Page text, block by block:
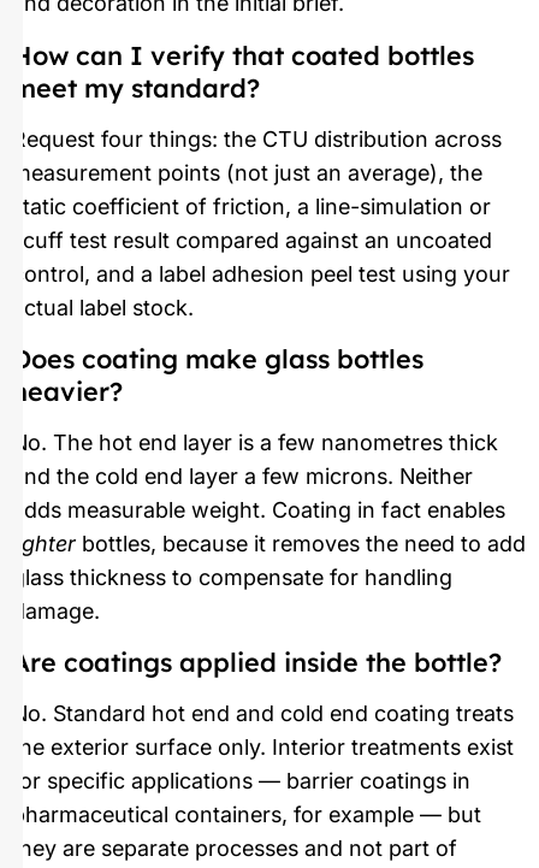
How can I verify that coated bottles
meet my standard?
Request four things: the CTU distribution across
measurement points (not just an average), the
static coefficient of friction, a line-simulation or
scuff test result compared against an uncoated
control, and a label adhesion peel test using your
actual label stock.
Does coating make glass bottles
heavier?
No. The hot end layer is a few nanometres thick
and the cold end layer a few microns. Neither
adds measurable weight. Coating in fact enables
lighter bottles, because it removes the need to add
glass thickness to compensate for handling
damage.
Are coatings applied inside the bottle?
No. Standard hot end and cold end coating treats
the exterior surface only. Interior treatments exist
for specific applications — barrier coatings in
pharmaceutical containers, for example — but
they are separate processes and not part of